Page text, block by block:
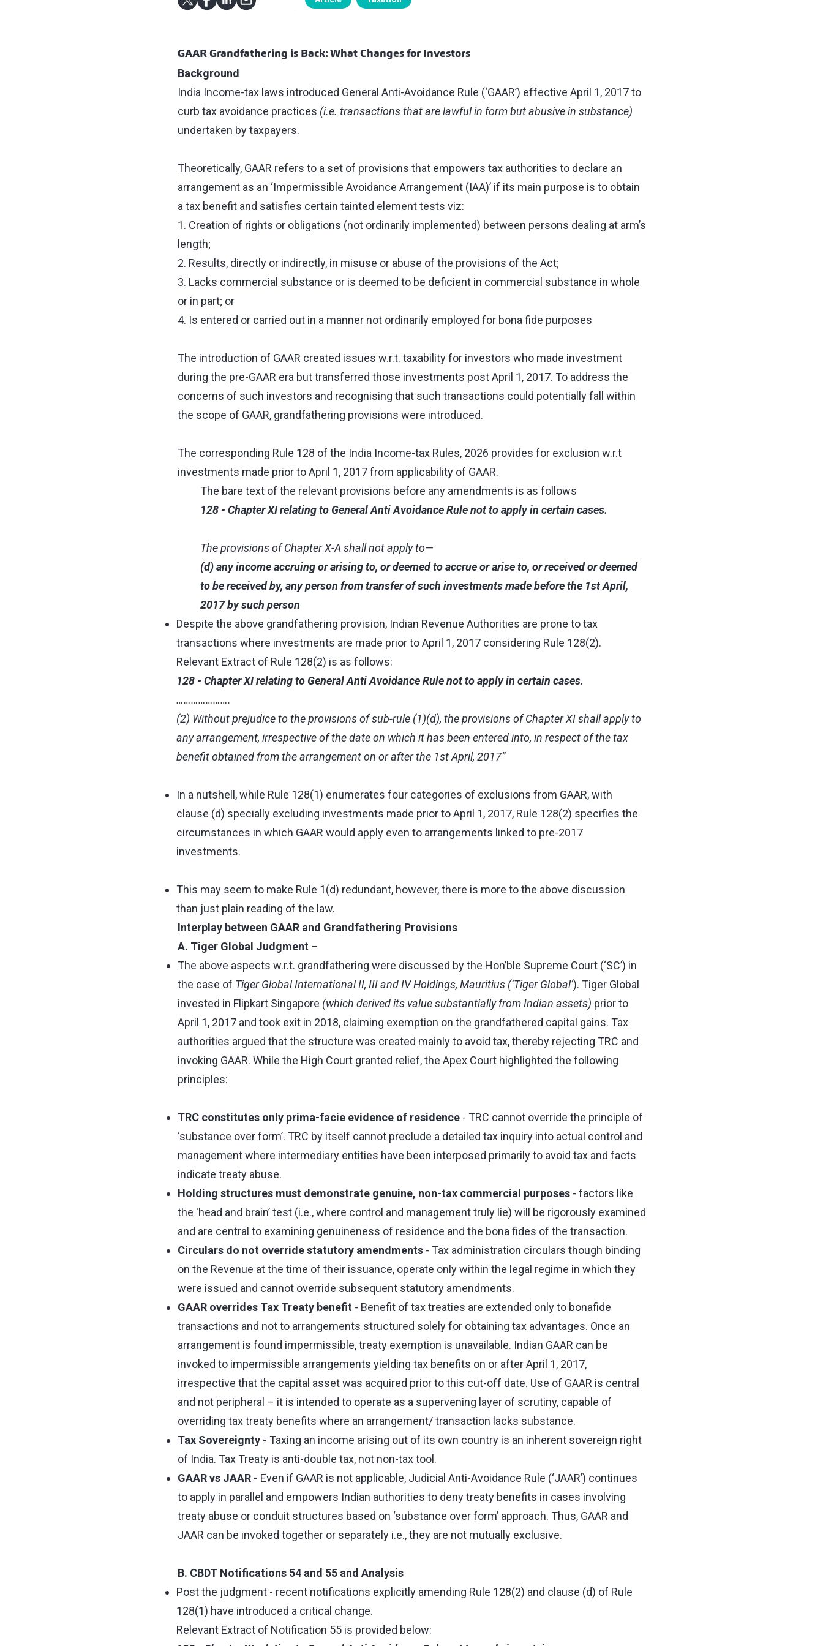
GAAR Grandfathering is Back: What Changes for Investors
Background
India Income-tax laws introduced General Anti-Avoidance Rule (‘GAAR’) effective April 1, 2017 to
curb tax avoidance practices (i.e. transactions that are lawful in form but abusive in substance)
undertaken by taxpayers.
Theoretically, GAAR refers to a set of provisions that empowers tax authorities to declare an
arrangement as an ‘Impermissible Avoidance Arrangement (IAA)’ if its main purpose is to obtain
a tax benefit and satisfies certain tainted element tests viz:
1. Creation of rights or obligations (not ordinarily implemented) between persons dealing at arm’s
length;
2. Results, directly or indirectly, in misuse or abuse of the provisions of the Act;
3. Lacks commercial substance or is deemed to be deficient in commercial substance in whole
or in part; or
4. Is entered or carried out in a manner not ordinarily employed for bona fide purposes
The introduction of GAAR created issues w.r.t. taxability for investors who made investment
during the pre-GAAR era but transferred those investments post April 1, 2017. To address the
concerns of such investors and recognising that such transactions could potentially fall within
the scope of GAAR, grandfathering provisions were introduced.
The corresponding Rule 128 of the India Income-tax Rules, 2026 provides for exclusion w.r.t
investments made prior to April 1, 2017 from applicability of GAAR.
The bare text of the relevant provisions before any amendments is as follows
128 - Chapter XI relating to General Anti Avoidance Rule not to apply in certain cases.
The provisions of Chapter X-A shall not apply to—
(d) any income accruing or arising to, or deemed to accrue or arise to, or received or deemed
to be received by, any person from transfer of such investments made before the 1st April,
2017 by such person
Despite the above grandfathering provision, Indian Revenue Authorities are prone to tax
transactions where investments are made prior to April 1, 2017 considering Rule 128(2).
Relevant Extract of Rule 128(2) is as follows:
128 - Chapter XI relating to General Anti Avoidance Rule not to apply in certain cases.
………………….
(2) Without prejudice to the provisions of sub-rule (1)(d), the provisions of Chapter XI shall apply to
any arrangement, irrespective of the date on which it has been entered into, in respect of the tax
benefit obtained from the arrangement on or after the 1st April, 2017”
In a nutshell, while Rule 128(1) enumerates four categories of exclusions from GAAR, with
clause (d) specially excluding investments made prior to April 1, 2017, Rule 128(2) specifies the
circumstances in which GAAR would apply even to arrangements linked to pre-2017
investments.
This may seem to make Rule 1(d) redundant, however, there is more to the above discussion
than just plain reading of the law.
Interplay between GAAR and Grandfathering Provisions
A. Tiger Global Judgment –
The above aspects w.r.t. grandfathering were discussed by the Hon’ble Supreme Court (‘SC’) in
the case of Tiger Global International II, III and IV Holdings, Mauritius (‘Tiger Global’). Tiger Global
invested in Flipkart Singapore (which derived its value substantially from Indian assets) prior to
April 1, 2017 and took exit in 2018, claiming exemption on the grandfathered capital gains. Tax
authorities argued that the structure was created mainly to avoid tax, thereby rejecting TRC and
invoking GAAR. While the High Court granted relief, the Apex Court highlighted the following
principles:
TRC constitutes only prima-facie evidence of residence- TRC cannot override the principle of
‘substance over form’. TRC by itself cannot preclude a detailed tax inquiry into actual control and
management where intermediary entities have been interposed primarily to avoid tax and facts
indicate treaty abuse.
Holding structures must demonstrate genuine, non-tax commercial purposes- factors like
the 'head and brain’ test (i.e., where control and management truly lie) will be rigorously examined
and are central to examining genuineness of residence and the bona fides of the transaction.
Circulars do not override statutory amendments- Tax administration circulars though binding
on the Revenue at the time of their issuance, operate only within the legal regime in which they
were issued and cannot override subsequent statutory amendments.
GAAR overrides Tax Treaty benefit- Benefit of tax treaties are extended only to bonafide
transactions and not to arrangements structured solely for obtaining tax advantages. Once an
arrangement is found impermissible, treaty exemption is unavailable. Indian GAAR can be
invoked to impermissible arrangements yielding tax benefits on or after April 1, 2017,
irrespective that the capital asset was acquired prior to this cut-off date. Use of GAAR is central
and not peripheral – it is intended to operate as a supervening layer of scrutiny, capable of
overriding tax treaty benefits where an arrangement/ transaction lacks substance.
Tax Sovereignty - Taxing an income arising out of its own country is an inherent sovereign right
of India. Tax Treaty is anti-double tax, not non-tax tool.
GAAR vs JAAR - Even if GAAR is not applicable, Judicial Anti-Avoidance Rule (‘JAAR’) continues
to apply in parallel and empowers Indian authorities to deny treaty benefits in cases involving
treaty abuse or conduit structures based on ‘substance over form’ approach. Thus, GAAR and
JAAR can be invoked together or separately i.e., they are not mutually exclusive.
B. CBDT Notifications 54 and 55 and Analysis
Post the judgment - recent notifications explicitly amending Rule 128(2) and clause (d) of Rule
128(1) have introduced a critical change.
Relevant Extract of Notification 55 is provided below: